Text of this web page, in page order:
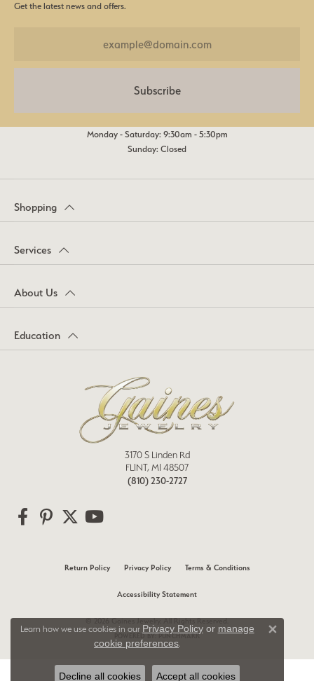
Get the latest news and offers.
Subscribe
Monday - Saturday: 9:30am - 5:30pm
Sunday: Closed
Shopping
Services
About Us
Education
3170 S Linden Rd
FLINT, MI 48507
(810) 230-2727
Return Policy Privacy Policy Terms & Conditions
Accessibility Statement
POWERED BY:PUNCHMARK
Learn how we use cookies in our Privacy Policyor manage
cookie preferences. Close
Decline all cookies Accept all cookies